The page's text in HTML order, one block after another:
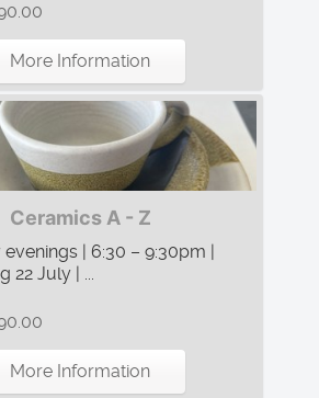
More Information
Ceramics A - Z
| 6:30 – 9:30pm |
22 July | ...
More Information